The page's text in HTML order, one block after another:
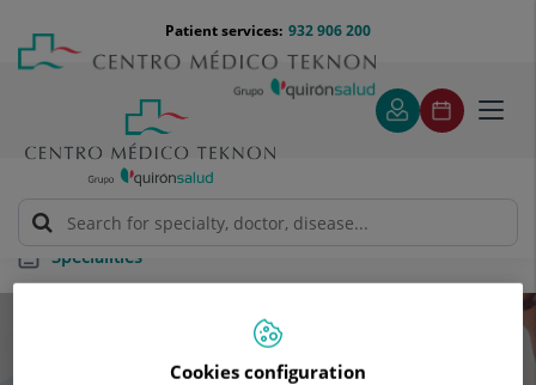
content
Menú
teléfono
cabecera
932 906 200
Patient services:
Specialities
Specialities
Cookies configuration